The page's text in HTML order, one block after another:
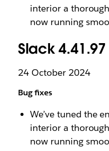
interior a
now running
Slack 4.41.97
24 October 2024
Bug fixes
We’ve tuned the
interior a
now running